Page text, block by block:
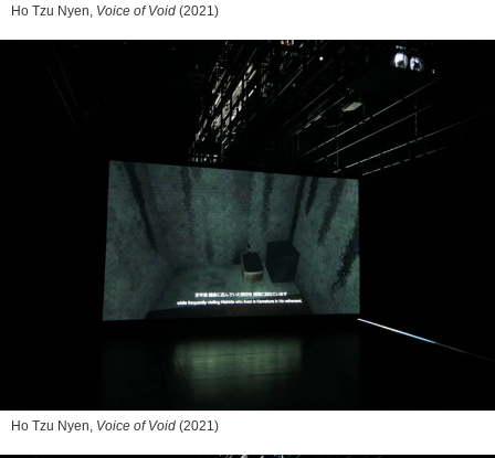
Ho Tzu Nyen, Voice of Void (2021)
Ho Tzu Nyen, Voice of Void (2021)